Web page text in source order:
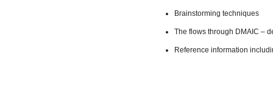
Brainstorming techniques
The flows through DMAIC –
Reference information